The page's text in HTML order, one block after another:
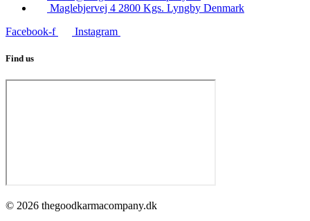
Maglebjervej 4 2800 Kgs. Lyngby Denmark
Facebook-f
Instagram
Find us
© 2026 thegoodkarmacompany.dk